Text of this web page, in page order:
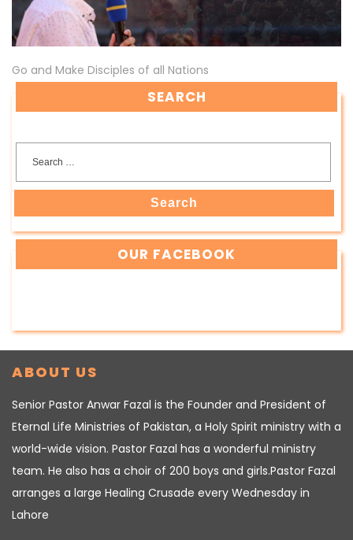
Go and Make Disciples of all Nations
SEARCH
Search
OUR FACEBOOK
ABOUT US
Senior Pastor Anwar Fazal is the Founder and President of
Eternal Life Ministries of Pakistan, a Holy Spirit ministry with a
world-wide vision. Pastor Fazal has a wonderful ministry
team. He also has a choir of 200 boys and girls.Pastor Fazal
arranges a large Healing Crusade every Wednesday in
Lahore